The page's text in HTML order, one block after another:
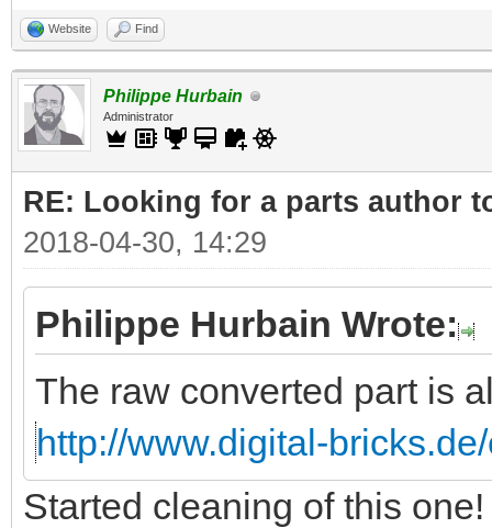
Website Find
Philippe Hurbain
Administrator
RE: Looking for a parts author
2018-04-30, 14:29
Philippe Hurbain Wrote:
The raw converted part is
http://www.digital-
Started cleaning of this one!